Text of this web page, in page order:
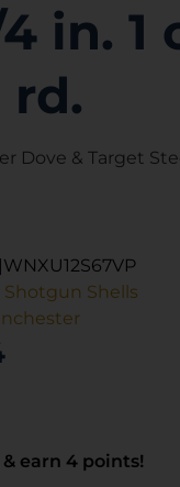
in. 1
rd.
Dove & Target
Shotgun Shells
earn 4 points!